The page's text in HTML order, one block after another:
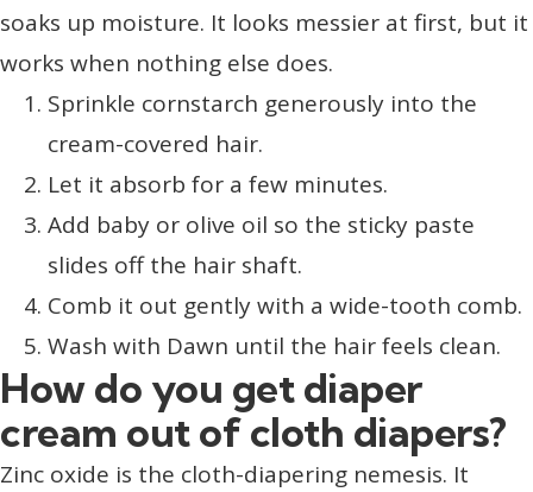
soaks up moisture. It looks messier at first, but it
works when nothing else does.
Sprinkle cornstarch generously into the
cream-covered hair.
Let it absorb for a few minutes.
Add baby or olive oil so the sticky paste
slides off the hair shaft.
Comb it out gently with a wide-tooth comb.
Wash with Dawn until the hair feels clean.
How do you get diaper
cream out of cloth diapers?
Zinc oxide is the cloth-diapering nemesis. It